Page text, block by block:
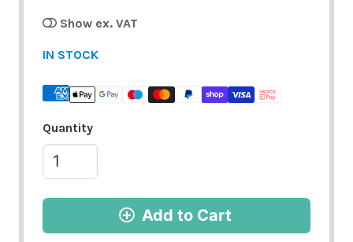
Show ex. VAT
IN STOCK
Quantity
Add to Cart